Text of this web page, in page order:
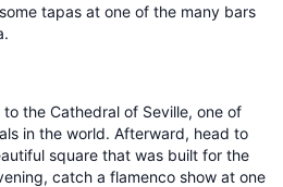
tapas at one of the many bars
the Cathedral of Seville, one of
in the world. Afterward, head to
square that was built for the
catch a flamenco show at one